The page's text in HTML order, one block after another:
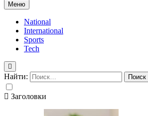
Меню
National
International
Sports
Tech
Найти:
Заголовки